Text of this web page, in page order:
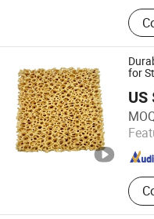
Pall
for
US
Shanxi Dingtai Yinrui
Shanxi , China